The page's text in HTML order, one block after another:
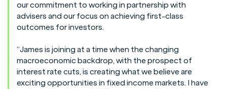
our commitment to working in partnership with
advisers and our focus on achieving first-class
outcomes for investors.
“James is joining at a time when the changing
macroeconomic backdrop, with the prospect of
interest rate cuts, is creating what we believe are
exciting opportunities in fixed income markets. I have